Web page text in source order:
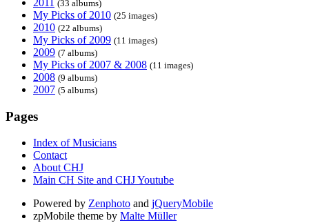
2011 (33 albums)
My Picks of 2010 (25 images)
2010 (22 albums)
My Picks of 2009 (11 images)
2009 (7 albums)
My Picks of 2007 & 2008 (11 images)
2008 (9 albums)
2007 (5 albums)
Pages
Index of Musicians
Contact
About CHJ
Main CH Site and CHJ Youtube
Powered by Zenphoto and jQueryMobile
zpMobile theme by Malte Müller